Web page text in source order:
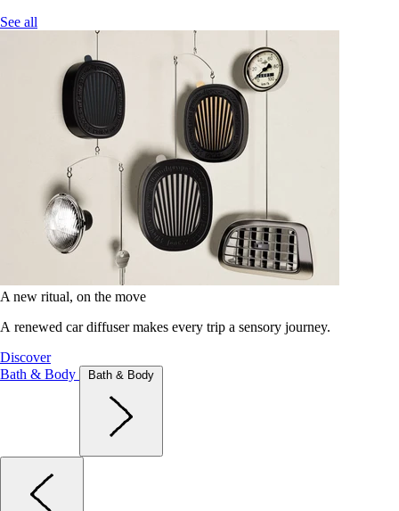
See all
A new ritual, on the move
A renewed car diffuser makes every trip a sensory journey.
Discover
Bath & Body
Bath & Body